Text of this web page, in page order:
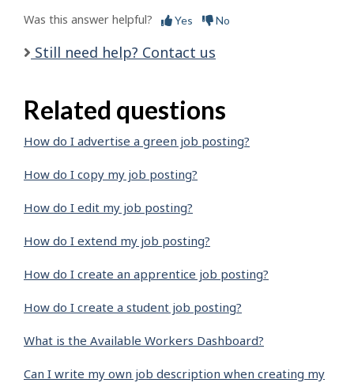
Was this answer helpful? Yes No
Still need help? Contact us
Related questions
How do I advertise a green job posting?
How do I copy my job posting?
How do I edit my job posting?
How do I extend my job posting?
How do I create an apprentice job posting?
How do I create a student job posting?
What is the Available Workers Dashboard?
Can I write my own job description when creating my